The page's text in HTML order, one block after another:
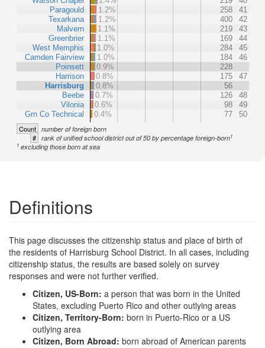
Paragould
Texarkana
Malvern
Greenbrier
West Memphis
Camden Fairview
Poinsett
Harrison
Harrisburg
Beebe
Vilonia
Grn Co Technical
1.2%
258
41
1.2%
400
42
1.1%
219
43
1.1%
169
44
1.0%
284
45
1.0%
184
46
0.9%
228
0.8%
175
47
0.8%
56
0.7%
126
48
0.6%
98
49
0.4%
77 50
Count number of foreign born
# rank of unified school district out of 50 by percentage foreign-born1
1 excluding those born at sea
Definitions
This page discusses the citizenship status and place of birth of
the residents of Harrisburg School District. In all cases, including
citizenship status, the results are based solely on survey
responses and were not further verified.
Citizen, US-Born: a person that was born in the United
States, excluding Puerto Rico and other outlying areas
Citizen, Territory-Born: born in Puerto-Rico or a US
outlying area
Citizen, Born Abroad: born abroad of American parents